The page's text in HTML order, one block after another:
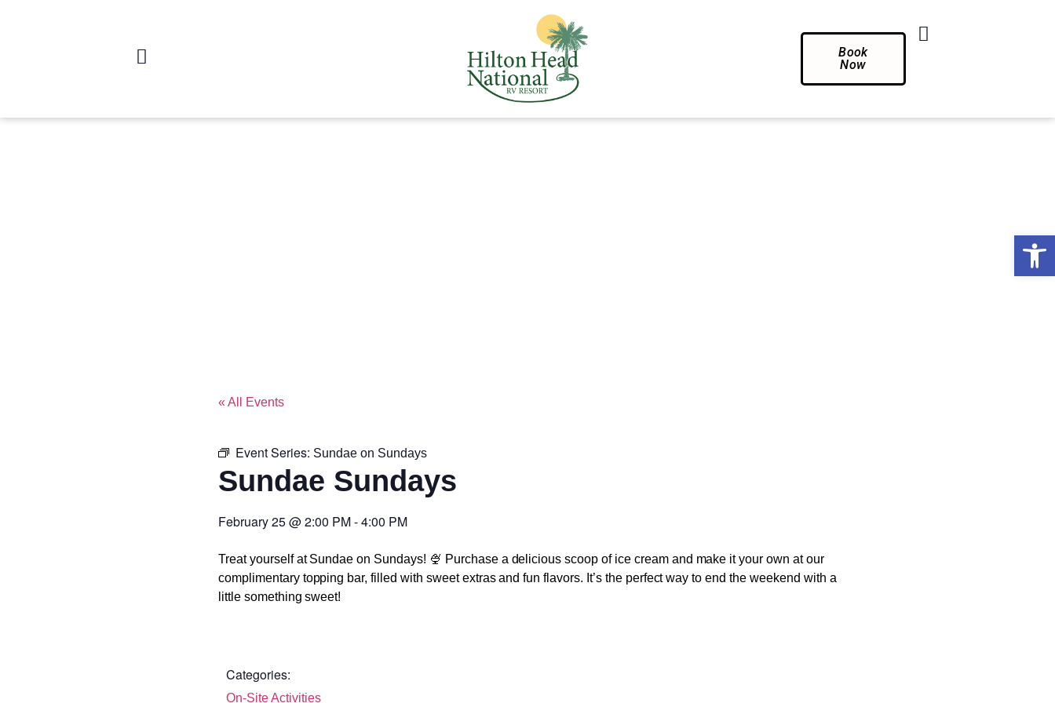
Book
Now
« All Events
Event Series: Sundae on Sundays
Sundae Sundays
February 25@2:00 PM-4:00 PM
Treat yourself at Sundae on Sundays! 🍨 Purchase a delicious scoop of ice cream and make it your own at our
complimentary topping bar, filled with sweet extras and fun flavors. It’s the perfect way to end the weekend with a
little something sweet!
Categories:
On-Site Activities